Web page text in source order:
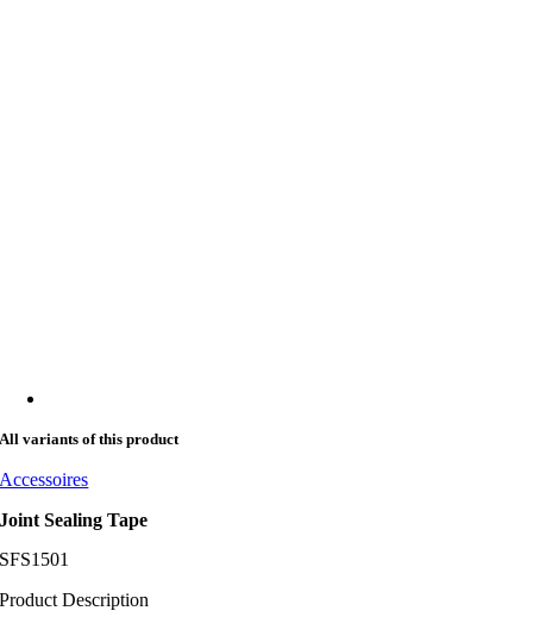
All variants of this product
Accessoires
Joint Sealing Tape
Product Description